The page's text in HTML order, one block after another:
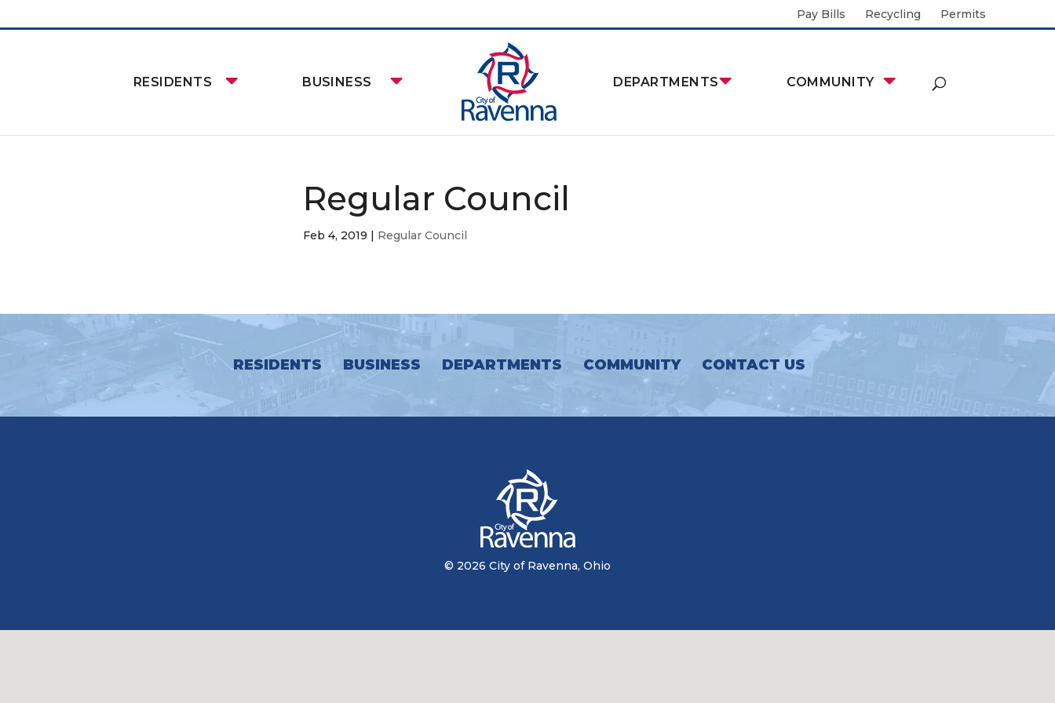
Pay Bills Recycling Permits
RESIDENTS BUSINESS DEPARTMENTS COMMUNITY
Regular Council
Feb 4, 2019 | Regular Council
RESIDENTS BUSINESS DEPARTMENTS COMMUNITY CONTACT US
© 2026 City of Ravenna, Ohio